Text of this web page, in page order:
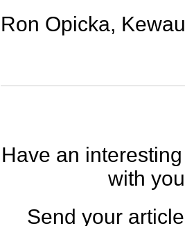
Ron Opicka,
Have an
with
Send your